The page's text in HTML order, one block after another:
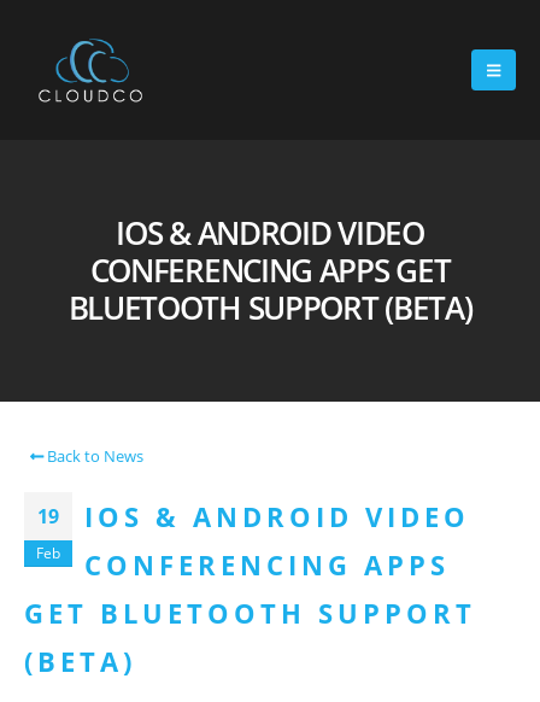
IOS & ANDROID VIDEO
CONFERENCING APPS GET
BLUETOOTH SUPPORT (BETA)
Back to News
19
Feb
IOS & ANDROID VIDEO
CONFERENCING APPS
GET BLUETOOTH SUPPORT
(BETA)